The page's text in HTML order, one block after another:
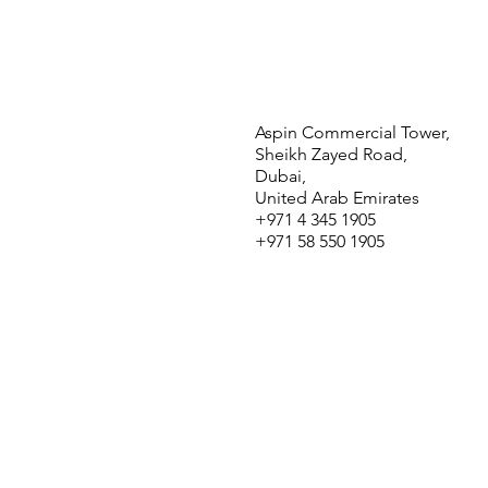
Aspin Commercial Tower,
Sheikh Zayed Road,
Dubai,
United Arab Emirates
+971 4 345 1905
+971 58 550 1905